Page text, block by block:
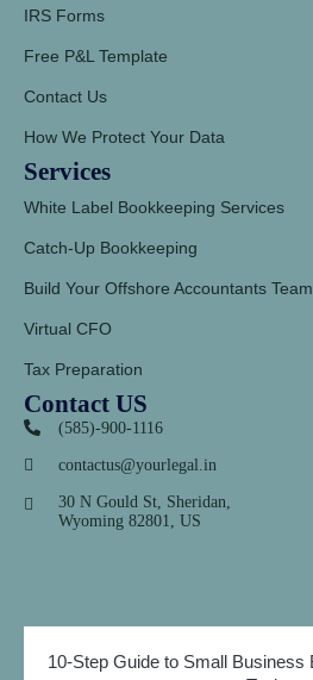
IRS Forms
Free P&L Template
Contact Us
How We Protect Your Data
Services
White Label Bookkeeping Services
Catch-Up Bookkeeping
Build Your Offshore Accountants
Virtual CFO
Tax Preparation
Contact US
(585)-900-1116
contactus@yourlegal.in
30 N Gould St, Sheridan,
Wyoming 82801, US
10-Step Guide to Small Business